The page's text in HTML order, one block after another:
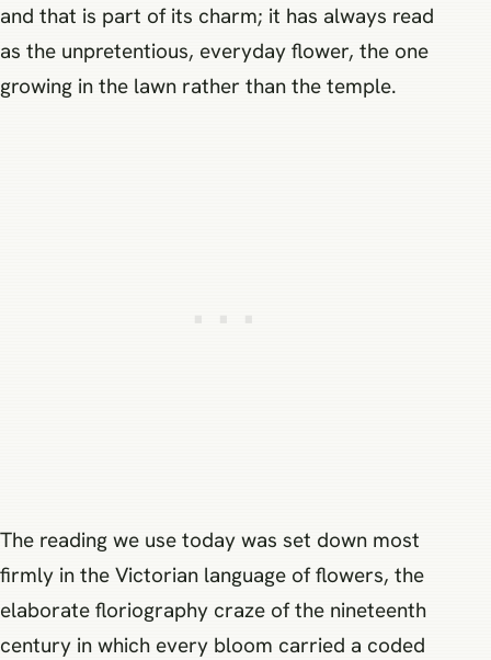
and that is part of its charm; it has always read
as the unpretentious, everyday flower, the one
growing in the lawn rather than the temple.
The reading we use today was set down most
firmly in the Victorian language of flowers, the
elaborate floriography craze of the nineteenth
century in which every bloom carried a coded